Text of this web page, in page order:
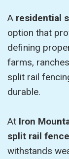
A residential
option that
defining
farms,
split rail
durable.
At Iron
split rail
withstands